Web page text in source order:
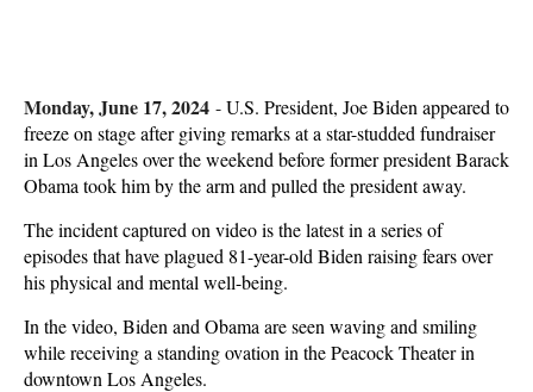
Monday, June 17, 2024 -U.S. President, Joe Biden appeared to
freeze on stage after giving remarks at a star-studded fundraiser
in Los Angeles over the weekend before former president Barack
Obama took him by the arm and pulled the president away.
The incident captured on video is the latest in a series of
episodes that have plagued 81-year-old Biden raising fears over
his physical and mental well-being.
In the video, Biden and Obama are seen waving and smiling
while receiving a standing ovation in the Peacock Theater in
downtown Los Angeles.